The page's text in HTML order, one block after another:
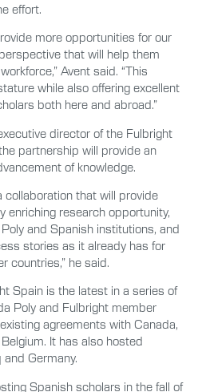
effort.
more opportunities for our
that will help them
Avent said. “This
while also offering excellent
both here and abroad.”
director of the Fulbright
partnership will provide an
of knowledge.
collaboration that will provide
enriching research opportunity,
and Spanish institutions, and
stories as it already has for
countries,” he said.
Spain is the latest in a series of
Poly and Fulbright member
agreements with Canada,
It has also hosted
Germany.
Spanish scholars in the fall of